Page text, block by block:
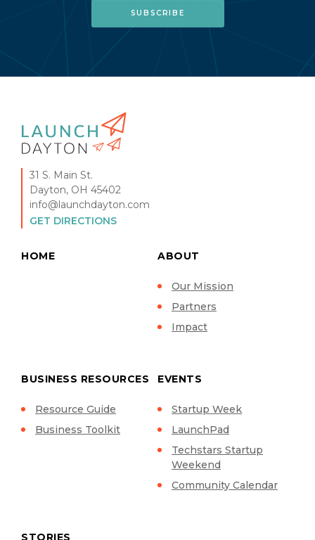
31 S. Main St.
Dayton, OH 45402
info@launchdayton.com
GET DIRECTIONS
HOME ABOUT
Our Mission
Partners
Impact
BUSINESS RESOURCES
Resource Guide
Business Toolkit
EVENTS
Startup Week
LaunchPad
Techstars Startup
Weekend
Community Calendar
STORIES